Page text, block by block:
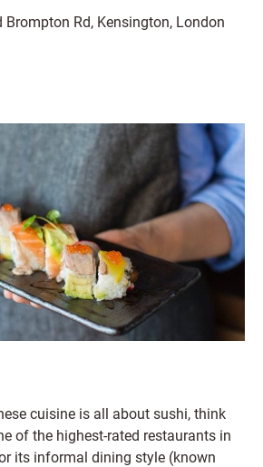
Brompton Rd, Kensington, London
cuisine is all about sushi, think
of the highest-rated restaurants in
its informal dining style (known